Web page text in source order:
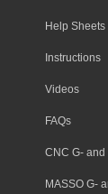
Help Sheets
Instructions
Videos
FAQs
CNC G-
MASSO G-